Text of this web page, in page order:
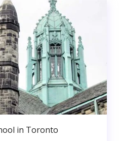
in Toronto